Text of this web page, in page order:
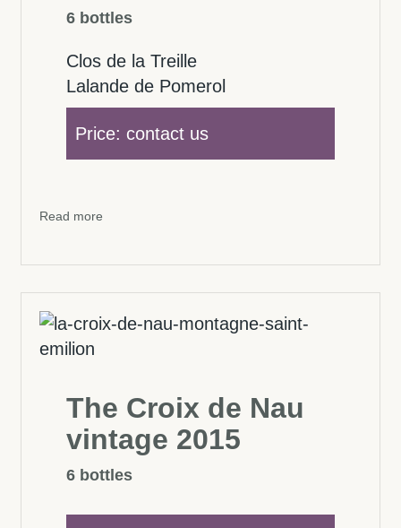
6 bottles
Clos de la Treille
Lalande de Pomerol
Price: contact us
Read more
The Croix de Nau
vintage 2015
6 bottles